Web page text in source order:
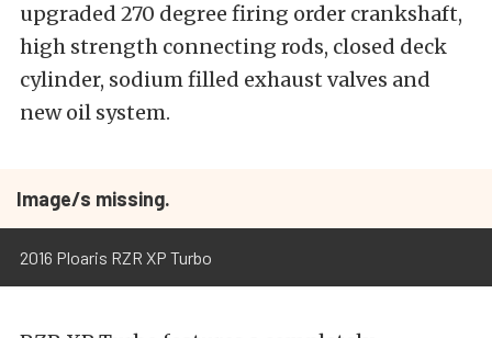
upgraded 270 degree firing order crankshaft,
high strength connecting rods, closed deck
cylinder, sodium filled exhaust valves and
new oil system.
Image/s missing.
2016 Ploaris RZR XP Turbo